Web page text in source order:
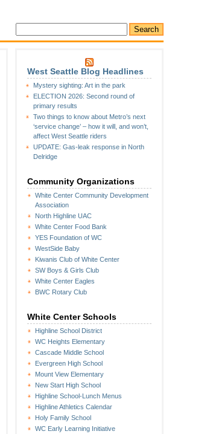
West Seattle Blog Headlines
Mystery sighting: Art in the park
ELECTION 2026: Second round of
primary results
Two things to know about Metro’s next
‘service change’ – how it will, and won’t,
affect West Seattle riders
UPDATE: Gas-leak response in North
Delridge
Community Organizations
White Center Community Development
Association
North Highline UAC
White Center Food Bank
YES Foundation of WC
WestSide Baby
Kiwanis Club of White Center
SW Boys & Girls Club
White Center Eagles
BWC Rotary Club
White Center Schools
Highline School District
WC Heights Elementary
Cascade Middle School
Evergreen High School
Mount View Elementary
New Start High School
Highline School-Lunch Menus
Highline Athletics Calendar
Holy Family School
WC Early Learning Initiative